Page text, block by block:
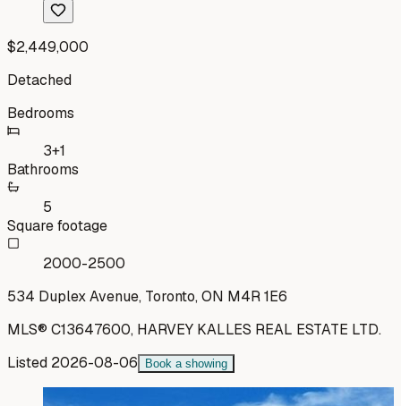
$2,449,000
Detached
Bedrooms
3+1
Bathrooms
5
Square footage
2000-2500
534 Duplex Avenue, Toronto, ON M4R 1E6
MLS® C13647600, HARVEY KALLES REAL ESTATE LTD.
Listed 2026-08-06 Book a showing